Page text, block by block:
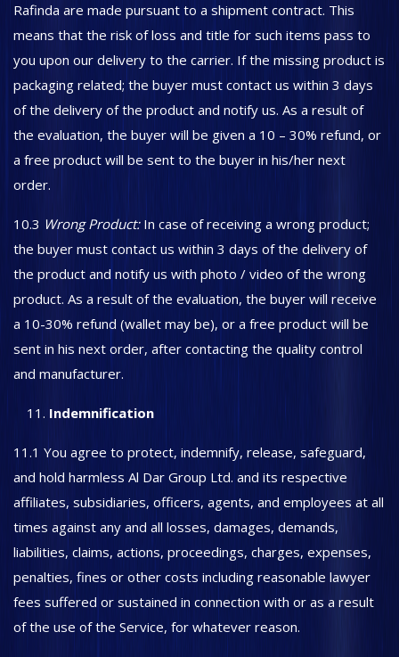
Rafinda are made pursuant to a shipment contract. This
means that the risk of loss and title for such items pass to
you upon our delivery to the carrier. If the missing product is
packaging related; the buyer must contact us within 3 days
of the delivery of the product and notify us. As a result of
the evaluation, the buyer will be given a 10 – 30% refund, or
a free product will be sent to the buyer in his/her next
order.
10.3 Wrong Product:In case of receiving a wrong product;
the buyer must contact us within 3 days of the delivery of
the product and notify us with photo / video of the wrong
product. As a result of the evaluation, the buyer will receive
a 10-30% refund (wallet may be), or a free product will be
sent in his next order, after contacting the quality control
and manufacturer.
Indemnification
11.1 You agree to protect, indemnify, release, safeguard,
and hold harmless Al Dar Group Ltd. and its respective
affiliates, subsidiaries, officers, agents, and employees at all
times against any and all losses, damages, demands,
liabilities, claims, actions, proceedings, charges, expenses,
penalties, fines or other costs including reasonable lawyer
fees suffered or sustained in connection with or as a result
of the use of the Service, for whatever reason.